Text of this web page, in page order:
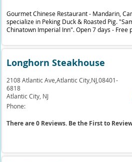
Gourmet Chinese Restaurant - Mandarin,
specialize in Peking Duck & Roasted Pig.
Chinatown Imperial Inn". Open 7 days - Free
Longhorn Steakhouse
2108 Atlantic Ave,Atlantic City,NJ,08401-
6818
Atlantic City, NJ
Phone:
There are 0 Reviews. Be the First to